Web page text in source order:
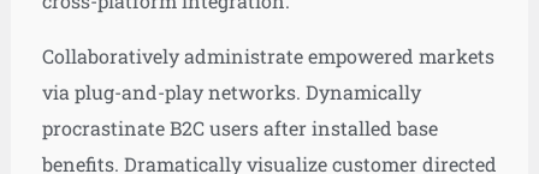
Collaboratively administrate empowered markets
via plug-and-play networks. Dynamically
procrastinate B2C users after installed base
benefits. Dramatically visualize customer directed